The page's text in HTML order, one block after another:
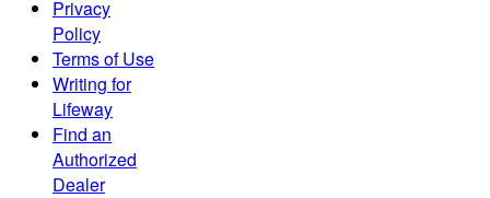
Privacy
Policy
Terms of Use
Writing for
Lifeway
Find an
Authorized
Dealer